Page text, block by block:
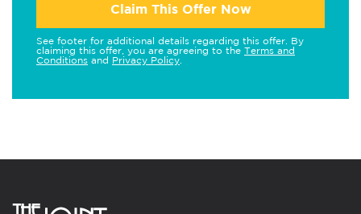
Claim This Offer Now
See footer for additional details regarding this offer. By
claiming this offer, you are agreeing to the Terms and
Conditions and Privacy Policy